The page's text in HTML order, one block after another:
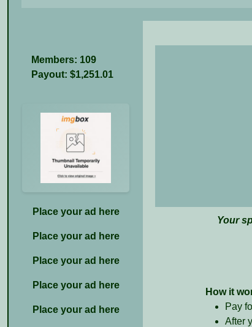
Members: 109
Payout: $1,251.01
Place your ad here
Place your ad here
Place your ad here
Place your ad here
Place your ad here
Your
How it
Pay
After